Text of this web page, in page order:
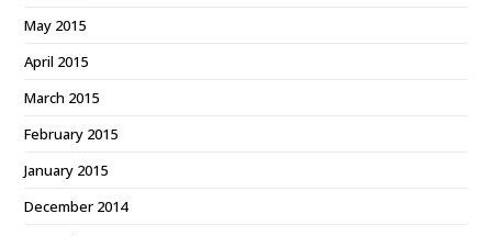
May 2015
April 2015
March 2015
February 2015
January 2015
December 2014